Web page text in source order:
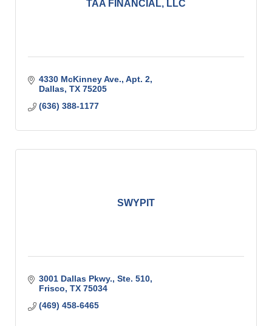
TAA FINANCIAL, LLC
4330 McKinney Ave., Apt. 2
Dallas TX 75205
(636) 388-1177
SWYPIT
3001 Dallas Pkwy., Ste. 510
Frisco TX 75034
(469) 458-6465